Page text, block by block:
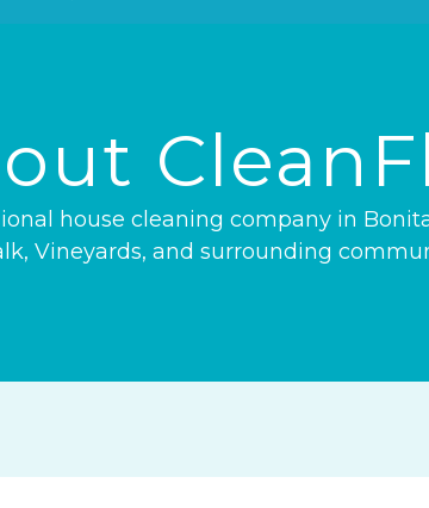
house cleaning company in
, Vineyards, and surrounding